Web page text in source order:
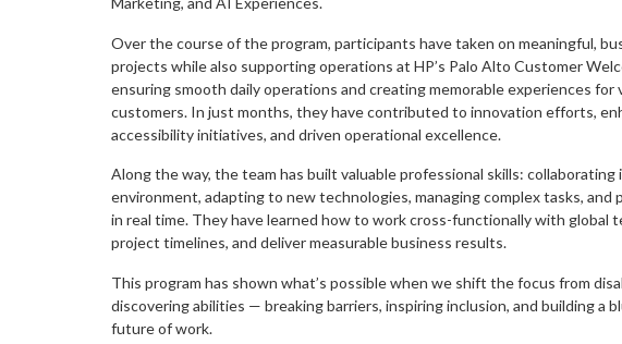
Over the course of the program, participants have taken on meaningful,
projects while also supporting operations at HP’s Palo Alto Customer
ensuring smooth daily operations and creating memorable experiences for
customers. In just months, they have contributed to innovation efforts,
accessibility initiatives, and driven operational excellence.
Along the way, the team has built valuable professional skills: collaborating
environment, adapting to new technologies, managing complex tasks, and
in real time. They have learned how to work cross-functionally with global
project timelines, and deliver measurable business results.
This program has shown what’s possible when we shift the focus from
discovering abilities — breaking barriers, inspiring inclusion, and building a
future of work.